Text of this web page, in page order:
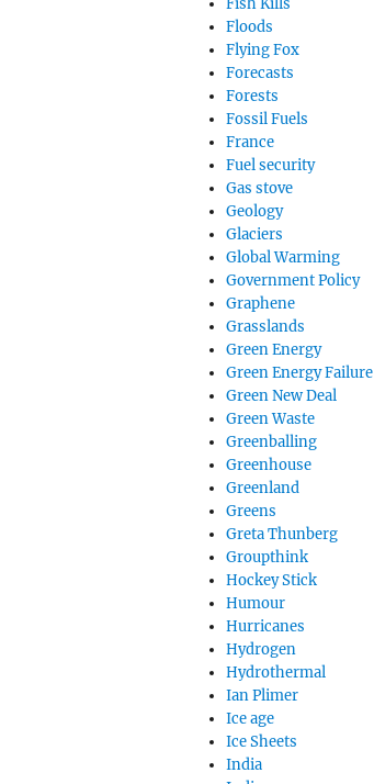
Floods
Flying Fox
Forecasts
Forests
Fossil Fuels
France
Fuel security
Gas stove
Geology
Glaciers
Global Warming
Government Policy
Graphene
Grasslands
Green Energy
Green Energy Failure
Green New Deal
Green Waste
Greenballing
Greenhouse
Greenland
Greens
Greta Thunberg
Groupthink
Hockey Stick
Humour
Hurricanes
Hydrogen
Hydrothermal
Ian Plimer
Ice age
Ice Sheets
India